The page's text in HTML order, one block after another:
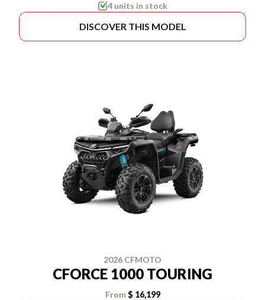
4 units in stock
DISCOVER THIS MODEL
2026 CFMOTO
CFORCE 1000 TOURING
From $ 16,199